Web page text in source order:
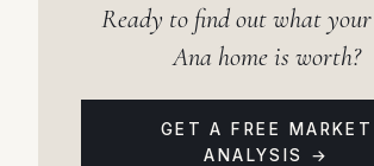
Ready to find out what
Ana home is worth?
GET A FREE MARKET
ANALYSIS →